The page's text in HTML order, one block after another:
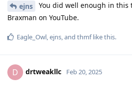
ejns
You did well enough in
Braxman on YouTube.
Eagle_Owl,ejns, and thmflike this.
D drtweakllc Feb 20, 2025